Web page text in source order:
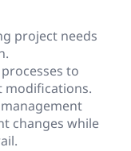
project needs
to
modifications.
changes while